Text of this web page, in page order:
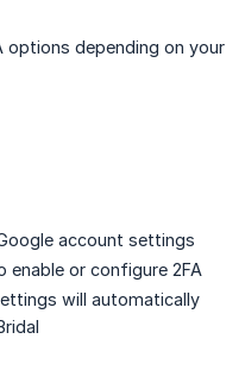
options depending on your
account settings
enable or configure 2FA
will automatically